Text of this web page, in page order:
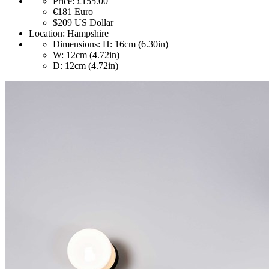
€181 Euro
$209 US Dollar
Location: Hampshire
Dimensions: H: 16cm (6.30in)
W: 12cm (4.72in)
D: 12cm (4.72in)